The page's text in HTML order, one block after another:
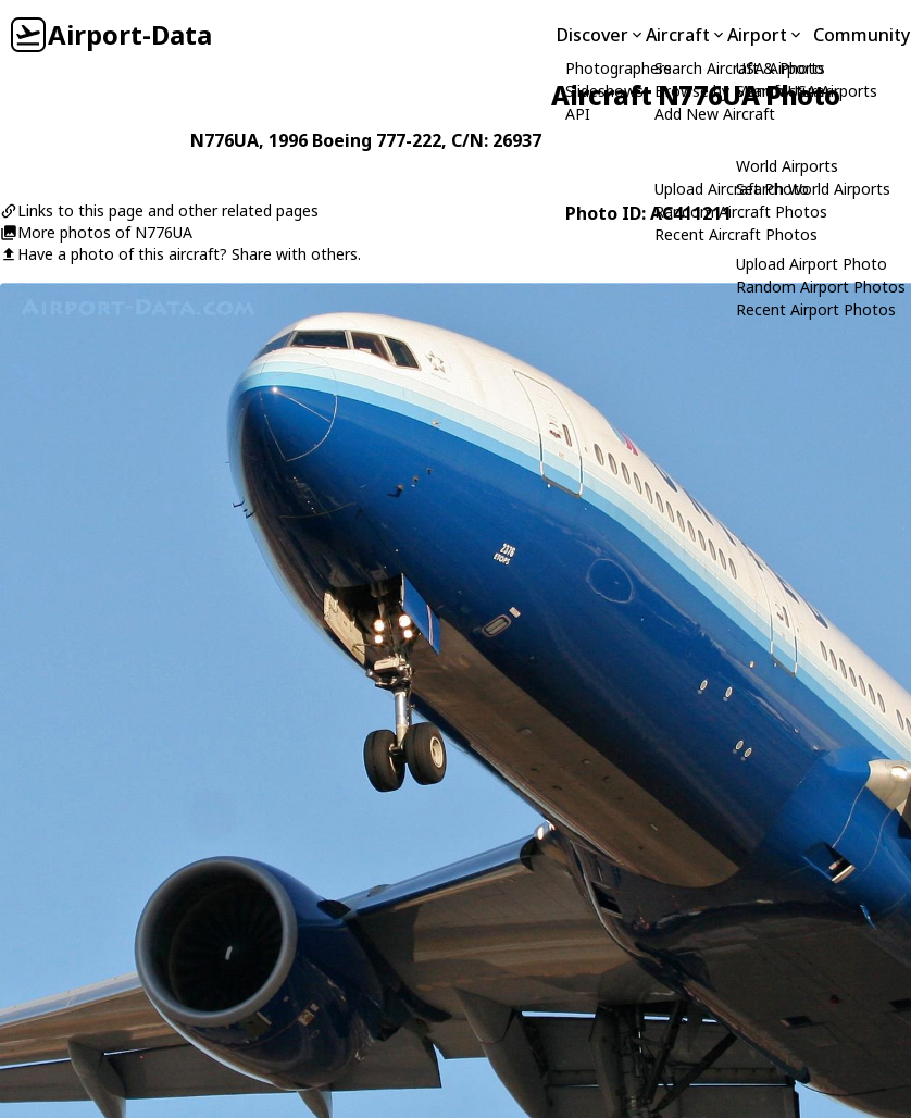
Airport-Data Discover
Photographers
Slideshows
API
Aircraft
Search Aircraft & Photo
Browse by Manufacturer
Add New Aircraft
Upload Aircraft Photo
Random Aircraft Photos
Recent Aircraft Photos
Airport
USA Airports
Search USA Airports
World Airports
Search World Airports
Upload Airport Photo
Random Airport Photos
Recent Airport Photos
Community
Aircraft N776UA Photo
N776UA, 1996 Boeing 777-222, C/N: 26937
Links to this page and other related pages
More photos of N776UA
Have a photo of this aircraft? Share with others.
Photo ID: AC411211